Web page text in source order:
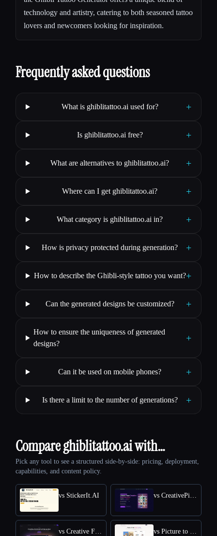
technology and artistry, catering to both seasoned tattoo
lovers and newcomers looking for inspiration.
Frequently asked questions
What is ghiblitattoo.ai used for? +
Is ghiblitattoo.ai free? +
What are alternatives to ghiblitattoo.ai? +
Where can I get ghiblitattoo.ai? +
What category is ghiblitattoo.ai in? +
How is privacy protected during generation? +
How to describe the Ghibli-style tattoo you want?+
Can the generated designs be customized? +
How to ensure the uniqueness of generated
designs?
+
Can it be used on mobile phones? +
Is there a limit to the number of generations? +
Compare ghiblitattoo.ai with…
Pick any tool to see a structured side-by-side: pricing, deployment,
capabilities, and content policy.
vs StickerIt.AI vs CreativePixel
vs Creative Fabrica vs Picture to Drawing